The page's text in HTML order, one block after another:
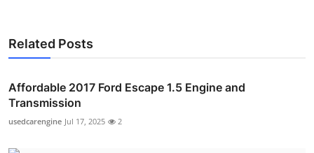
Related Posts
Affordable 2017 Ford Escape 1.5 Engine and
Transmission
usedcarengine Jul 17, 2025 2